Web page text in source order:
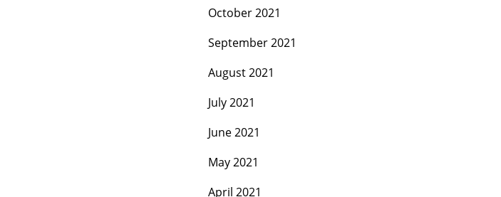
October 2021
September 2021
August 2021
July 2021
June 2021
May 2021
April 2021